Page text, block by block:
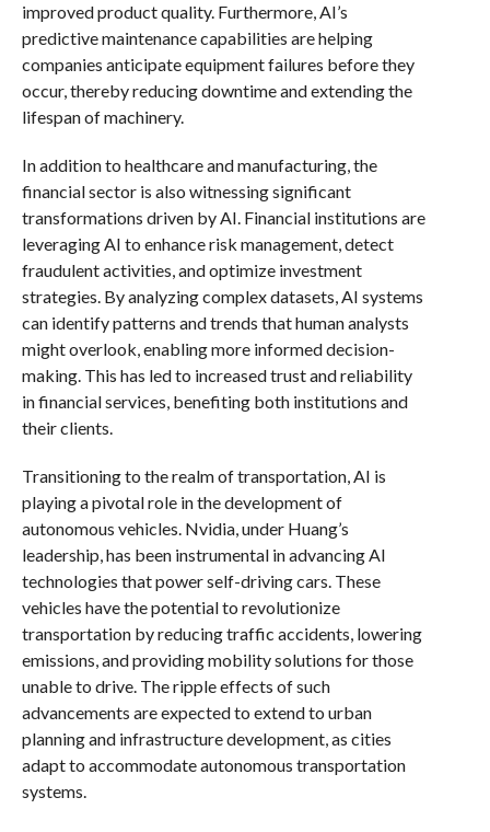
improved product quality. Furthermore, AI’s
predictive maintenance capabilities are helping
companies anticipate equipment failures before they
occur, thereby reducing downtime and extending the
lifespan of machinery.
In addition to healthcare and manufacturing, the
financial sector is also witnessing significant
transformations driven by AI. Financial institutions are
leveraging AI to enhance risk management, detect
fraudulent activities, and optimize investment
strategies. By analyzing complex datasets, AI systems
can identify patterns and trends that human analysts
might overlook, enabling more informed decision-
making. This has led to increased trust and reliability
in financial services, benefiting both institutions and
their clients.
Transitioning to the realm of transportation, AI is
playing a pivotal role in the development of
autonomous vehicles. Nvidia, under Huang’s
leadership, has been instrumental in advancing AI
technologies that power self-driving cars. These
vehicles have the potential to revolutionize
transportation by reducing traffic accidents, lowering
emissions, and providing mobility solutions for those
unable to drive. The ripple effects of such
advancements are expected to extend to urban
planning and infrastructure development, as cities
adapt to accommodate autonomous transportation
systems.